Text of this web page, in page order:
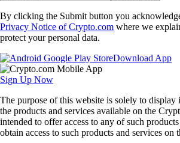
By clicking the Submit button you
Privacy Notice of Crypto.com where we
protect your personal data.
Download App
Sign Up Now
The purpose of this website is solely to
the products and services available on the
intended to offer access to any of such
obtain access to such products and services on